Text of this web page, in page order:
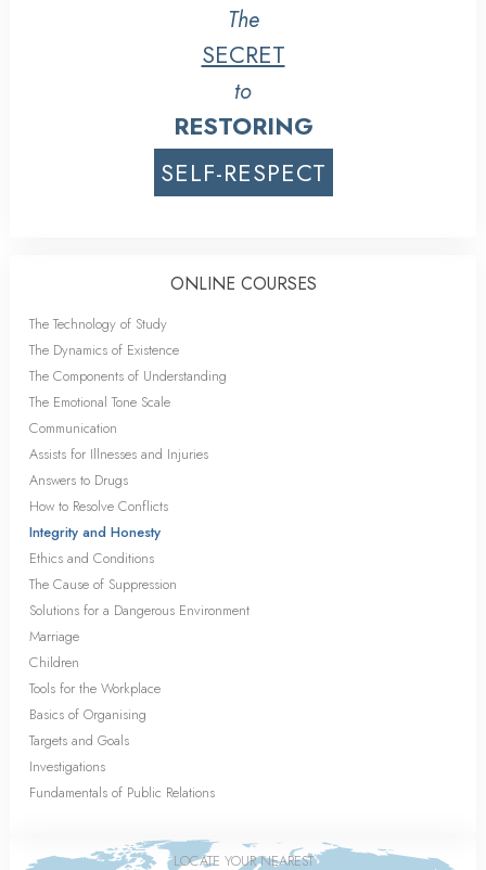
The
SECRET
to
RESTORING
SELF-RESPECT
ONLINE COURSES
The Technology of Study
The Dynamics of Existence
The Components of Understanding
The Emotional Tone Scale
Communication
Assists for Illnesses and Injuries
Answers to Drugs
How to Resolve Conflicts
Integrity and Honesty
Ethics and Conditions
The Cause of Suppression
Solutions for a Dangerous Environment
Marriage
Children
Tools for the Workplace
Basics of Organising
Targets and Goals
Investigations
Fundamentals of Public Relations
LOCATE YOUR NEAREST